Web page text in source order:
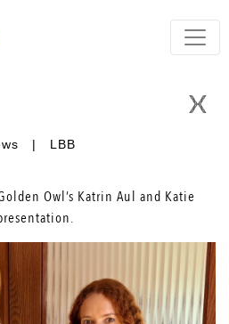
| LBB
Owl’s Katrin Aul and Katie